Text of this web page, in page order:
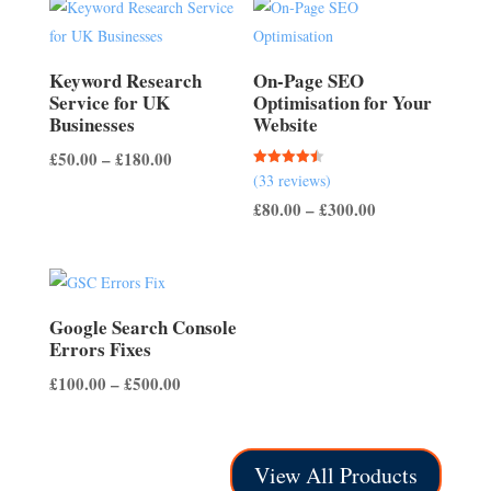
Keyword Research
Service for UK
Businesses
£50.00 –£180.00Price
On-Page SEO
Optimisation for Your
Website
Rated
4.45
out of 5
(33 reviews)
£80.00 –£300.00
Google Search Console
Errors Fixes
£100.00 –£500.00Price
through
View All Products